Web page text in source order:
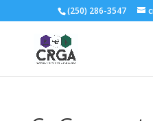
(250) 286-3547